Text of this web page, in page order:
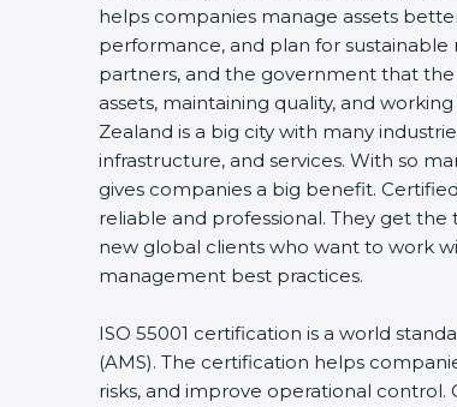
helps companies manage assets
performance, and plan for sustainable
partners, and the government that
assets, maintaining quality, and
Zealand is a big city with many
infrastructure, and services. With so
gives companies a big benefit.
reliable and professional. They get
new global clients who want to work
management best practices.
ISO 55001 certification is a world
(AMS). The certification helps
risks, and improve operational control.